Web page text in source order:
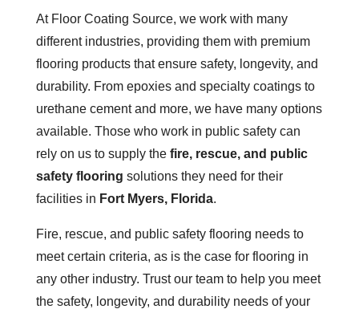
At Floor Coating Source, we work with many
different industries, providing them with premium
flooring products that ensure safety, longevity, and
durability. From epoxies and specialty coatings to
urethane cement and more, we have many options
available. Those who work in public safety can
rely on us to supply the fire, rescue, and public
safety flooring solutions they need for their
facilities in Fort Myers, Florida.
Fire, rescue, and public safety flooring needs to
meet certain criteria, as is the case for flooring in
any other industry. Trust our team to help you meet
the safety, longevity, and durability needs of your